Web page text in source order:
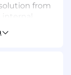
from
and
personnel
level in
and/or